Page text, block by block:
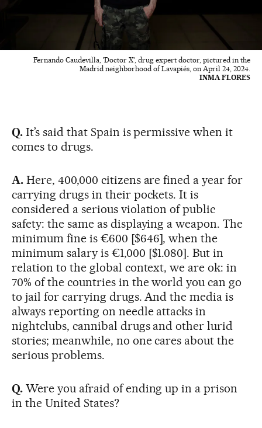
Fernando Caudevilla, 'Doctor X', drug expert doctor, pictured in the
Madrid neighborhood of Lavapiés, on April 24, 2024.
INMA FLORES
Q.It’s said that Spain is permissive when it
comes to drugs.
A.Here, 400,000 citizens are fined a year for
carrying drugs in their pockets. It is
considered a serious violation of public
safety: the same as displaying a weapon. The
minimum fine is €600 [$646], when the
minimum salary is €1,000 [$1.080]. But in
relation to the global context, we are ok: in
70% of the countries in the world you can go
to jail for carrying drugs. And the media is
always reporting on needle attacks in
nightclubs, cannibal drugs and other lurid
stories; meanwhile, no one cares about the
serious problems.
Q.Were you afraid of ending up in a prison
in the United States?